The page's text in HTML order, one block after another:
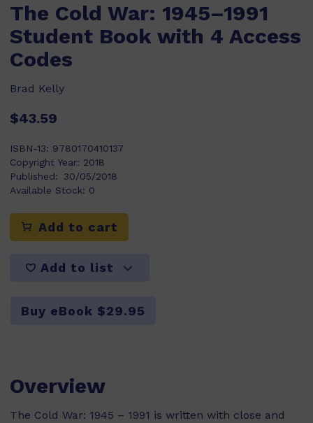
The Cold War: 1945–1991
Student Book with 4 Access
Codes
Brad Kelly
$43.59
ISBN-13: 9780170410137
Copyright Year: 2018
Published:
30/05/2018
Available Stock: 0
Add to cart
Add to list
Buy eBook $29.95
Overview
The Cold War: 1945 – 1991 is written with close and